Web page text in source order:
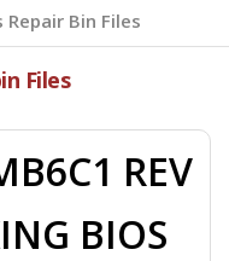
Bin Files
Files
REV
BIOS